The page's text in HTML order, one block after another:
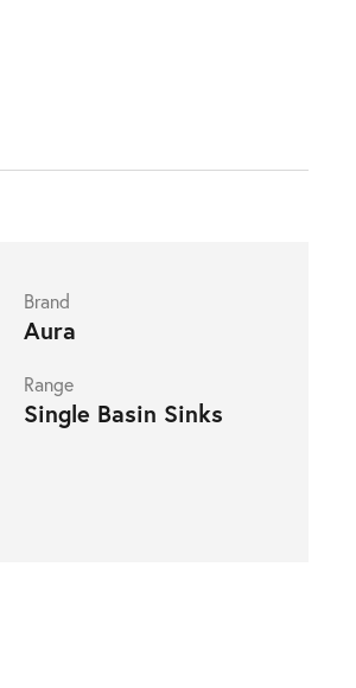
Brand
Aura
Range
Single Basin Sinks